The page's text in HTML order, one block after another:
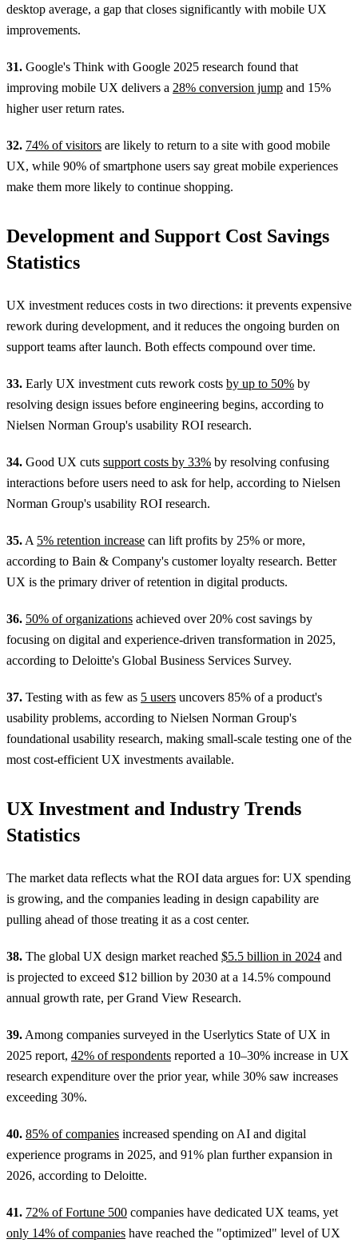
desktop average, a gap that closes significantly with mobile UX
improvements.
31. Google's Think with Google 2025 research found that
improving mobile UX delivers a 28% conversion jump and 15%
higher user return rates.
32. 74% of visitors are likely to return to a site with good mobile
UX, while 90% of smartphone users say great mobile experiences
make them more likely to continue shopping.
Development and Support Cost Savings
Statistics
UX investment reduces costs in two directions: it prevents expensive
rework during development, and it reduces the ongoing burden on
support teams after launch. Both effects compound over time.
33. Early UX investment cuts rework costs by up to 50% by
resolving design issues before engineering begins, according to
Nielsen Norman Group's usability ROI research.
34. Good UX cuts support costs by 33% by resolving confusing
interactions before users need to ask for help, according to Nielsen
Norman Group's usability ROI research.
35.A 5% retention increase can lift profits by 25% or more,
according to Bain & Company's customer loyalty research. Better
UX is the primary driver of retention in digital products.
36. 50% of organizations achieved over 20% cost savings by
focusing on digital and experience-driven transformation in 2025,
according to Deloitte's Global Business Services Survey.
37. Testing with as few as 5 users uncovers 85% of a product's
usability problems, according to Nielsen Norman Group's
foundational usability research, making small-scale testing one of the
most cost-efficient UX investments available.
UX Investment and Industry Trends
Statistics
The market data reflects what the ROI data argues for: UX spending
is growing, and the companies leading in design capability are
pulling ahead of those treating it as a cost center.
38. The global UX design market reached $5.5 billion in 2024 and
is projected to exceed $12 billion by 2030 at a 14.5% compound
annual growth rate, per Grand View Research.
39.Among companies surveyed in the Userlytics State of UX in
2025 report, 42% of respondents reported a 10–30% increase in UX
research expenditure over the prior year, while 30% saw increases
exceeding 30%.
40. 85% of companies increased spending on AI and digital
experience programs in 2025, and 91% plan further expansion in
2026, according to Deloitte.
41. 72% of Fortune 500 companies have dedicated UX teams, yet
only 14% of companies have reached the "optimized" level of UX